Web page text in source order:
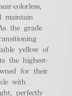
colorless,
maintain
the grade
yellow of
the highest-
for their
with
perfectly